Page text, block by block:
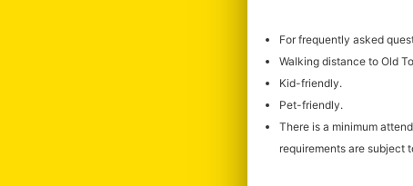
For frequently asked
Walking distance to Old
Kid-friendly.
Pet-friendly.
There is a minimum
requirements are subject